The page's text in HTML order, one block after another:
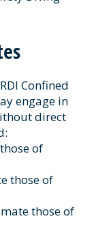
Confined
engage in
direct
of
those of
those of